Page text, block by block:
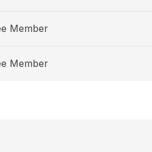
Member
Member